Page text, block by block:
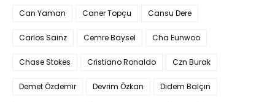
Can Yaman Caner Topçu Cansu Dere
Carlos Sainz Cemre Baysel Cha Eunwoo
Chase Stokes Cristiano Ronaldo Czn Burak
Demet Özdemir Devrim Özkan Didem Balçın